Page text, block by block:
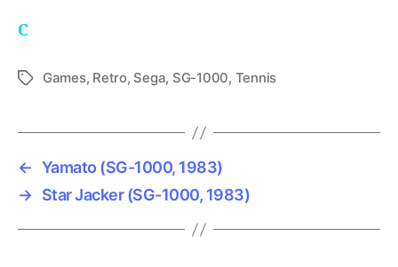
C
TagsGames, Retro, Sega, SG-1000, Tennis
← Yamato (SG-1000, 1983)
→ Star Jacker (SG-1000, 1983)